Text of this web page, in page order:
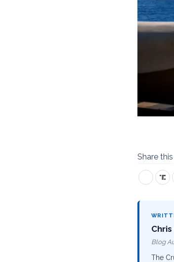
Share this
Blog
The